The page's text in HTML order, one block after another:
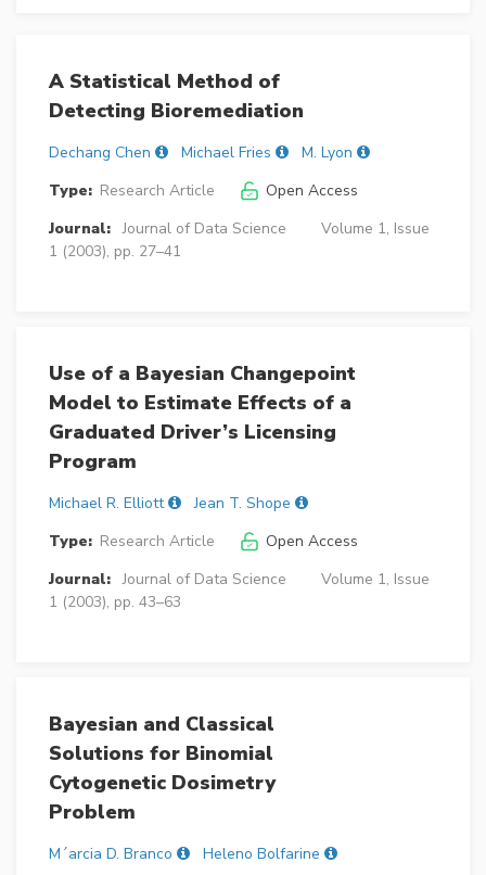
A Statistical Method of
Detecting Bioremediation
Dechang Chen Michael Fries
M. Lyon
Type: Research Article
Open Access
Journal: Journal of Data Science
Volume 1, Issue
1 (2003), pp. 27–41
Use of a Bayesian Changepoint
Model to Estimate Effects of a
Graduated Driver’s Licensing
Program
Michael R. Elliott
Jean T. Shope
Type: Research Article
Open Access
Journal: Journal of Data Science
Volume 1, Issue
1 (2003), pp. 43–63
Bayesian and Classical
Solutions for Binomial
Cytogenetic Dosimetry
Problem
M´arcia D. Branco
Heleno Bolfarine